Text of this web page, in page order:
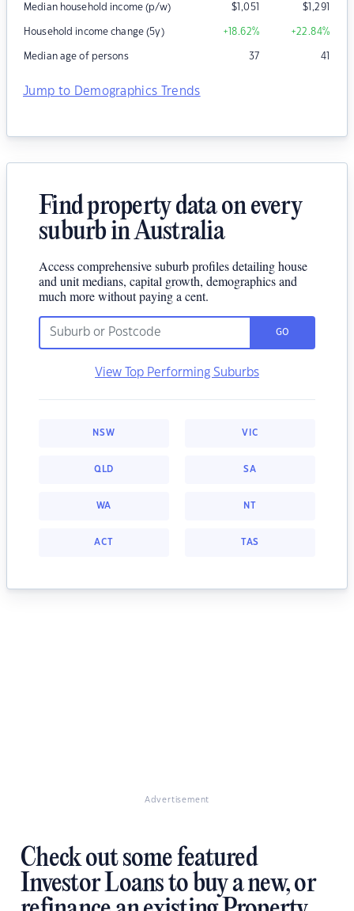
Median household income (p/w) $1,051 $1,291
Household income change (5y) +18.62% +22.84%
Median age of persons 37 41
Jump to Demographics Trends
Find property data on every
suburb in Australia
Access comprehensive suburb profiles detailing house
and unit medians, capital growth, demographics and
much more without paying a cent.
GO
View Top Performing Suburbs
NSW VIC
QLD SA
WA NT
ACT TAS
Advertisement
Check out some featured
Investor Loans to buy a new, or